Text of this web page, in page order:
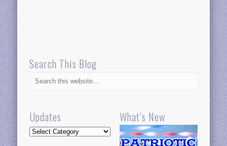
Search This Blog
Updates
Updates
What’s New